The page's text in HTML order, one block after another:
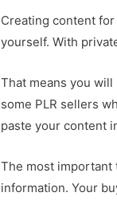
Creating content
yourself. With
That means you
some PLR sellers
paste your content
The most important
information. Your